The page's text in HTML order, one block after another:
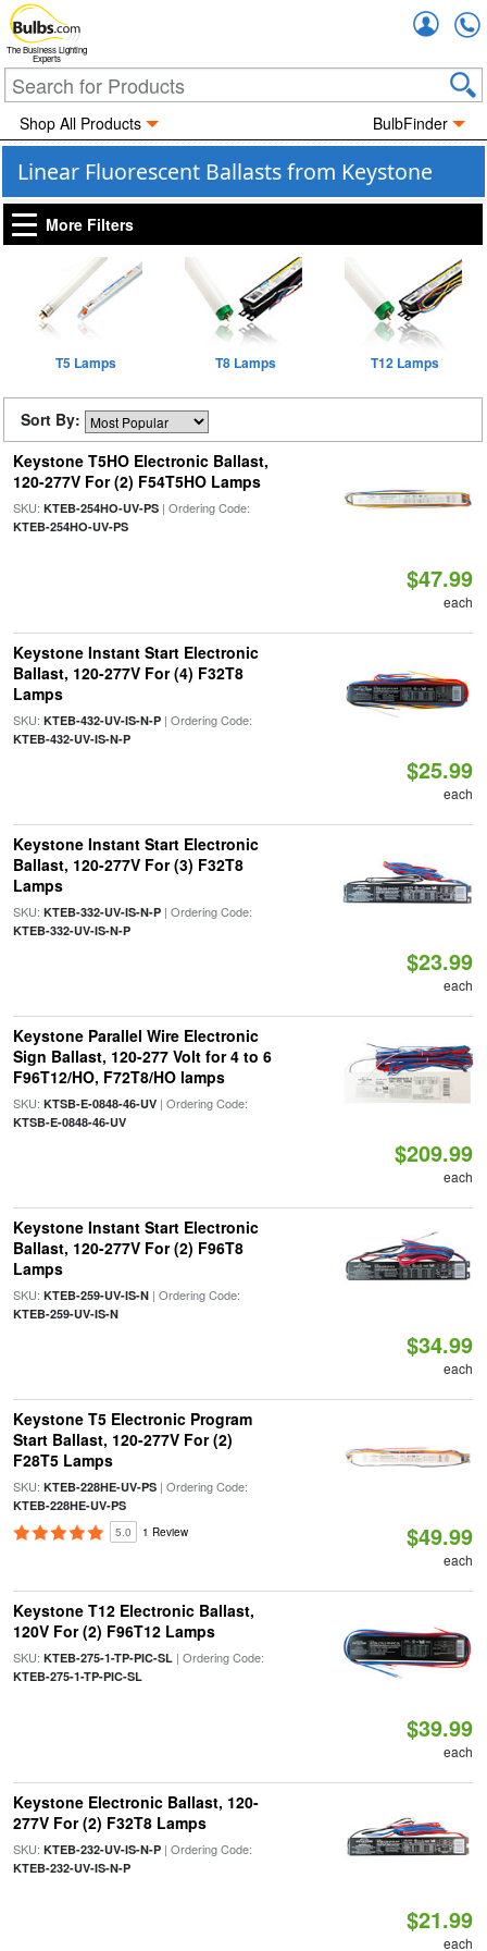
The Business Lighting
Experts
Shop All Products BulbFinder
Linear Fluorescent Ballasts from Keystone
More Filters
T5 Lamps T8 Lamps T12 Lamps
Sort By:
Keystone T5HO Electronic Ballast,
120-277V For (2) F54T5HO Lamps
SKU: KTEB-254HO-UV-PS| Ordering Code:
KTEB-254HO-UV-PS
$47.99
each
Keystone Instant Start Electronic
Ballast, 120-277V For (4) F32T8
Lamps
SKU: KTEB-432-UV-IS-N-P| Ordering Code:
KTEB-432-UV-IS-N-P
$25.99
each
Keystone Instant Start Electronic
Ballast, 120-277V For (3) F32T8
Lamps
SKU: KTEB-332-UV-IS-N-P| Ordering Code:
KTEB-332-UV-IS-N-P
$23.99
each
Keystone Parallel Wire Electronic
Sign Ballast, 120-277 Volt for 4 to 6
F96T12/HO, F72T8/HO lamps
SKU: KTSB-E-0848-46-UV| Ordering Code:
KTSB-E-0848-46-UV
$209.99
each
Keystone Instant Start Electronic
Ballast, 120-277V For (2) F96T8
Lamps
SKU: KTEB-259-UV-IS-N| Ordering Code:
KTEB-259-UV-IS-N
$34.99
each
Keystone T5 Electronic Program
Start Ballast, 120-277V For (2)
F28T5 Lamps
SKU: KTEB-228HE-UV-PS| Ordering Code:
KTEB-228HE-UV-PS
5.0 1 Review $49.99
each
Keystone T12 Electronic Ballast,
120V For (2) F96T12 Lamps
SKU: KTEB-275-1-TP-PIC-SL| Ordering Code:
KTEB-275-1-TP-PIC-SL
$39.99
each
Keystone Electronic Ballast, 120-
277V For (2) F32T8 Lamps
SKU: KTEB-232-UV-IS-N-P| Ordering Code:
KTEB-232-UV-IS-N-P
$21.99
each